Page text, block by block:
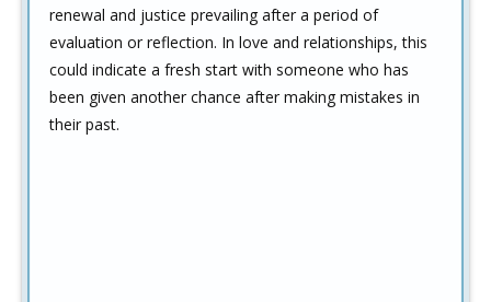
renewal and justice prevailing after a period of
evaluation or reflection. In love and relationships, this
could indicate a fresh start with someone who has
been given another chance after making mistakes in
their past.